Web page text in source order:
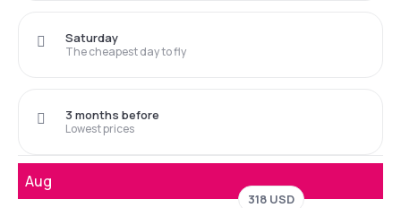
The cheapest day to fly
Saturday
Lowest prices
3 months before
Aug
318 USD